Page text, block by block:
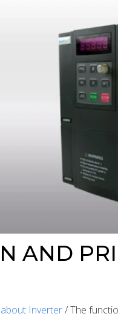
AND
about Inverter/ The